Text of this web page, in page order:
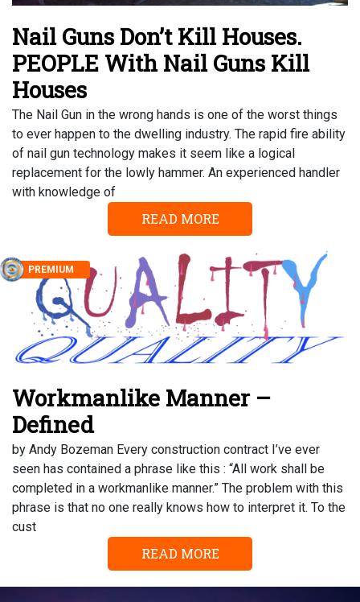
Nail Guns Don’t Kill Houses.
PEOPLE With Nail Guns Kill
Houses
The Nail Gun in the wrong hands is one of the worst things
to ever happen to the dwelling industry. The rapid fire ability
of nail gun technology makes it seem like a logical
replacement for the lowly hammer. An experienced handler
with knowledge of
READ MORE
PREMIUM
Workmanlike Manner –
Defined
by Andy Bozeman Every construction contract I’ve ever
seen has contained a phrase like this : “All work shall be
completed in a workmanlike manner.” The problem with this
phrase is that no one really knows how to interpret it. To the
cust
READ MORE